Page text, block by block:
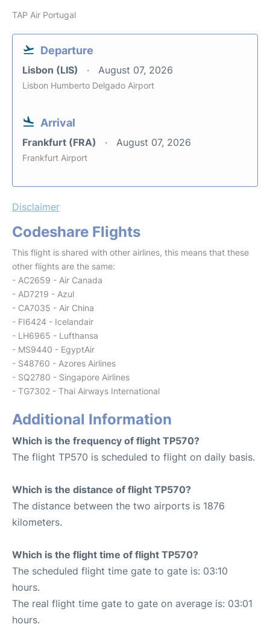
TAP Air Portugal
Departure
Lisbon (LIS) August 07, 2026
Lisbon Humberto Delgado Airport
Arrival
Frankfurt (FRA) August 07, 2026
Frankfurt Airport
Disclaimer
Codeshare Flights
This flight is shared with other airlines, this means that these
other flights are the same:
- AC2659 - Air Canada
- AD7219 - Azul
- CA7035 - Air China
- FI6424 - Icelandair
- LH6965 - Lufthansa
- MS9440 - EgyptAir
- S48760 - Azores Airlines
- SQ2780 - Singapore Airlines
- TG7302 - Thai Airways International
Additional Information
Which is the frequency of flight TP570?
The flight TP570 is scheduled to flight on daily basis.
Which is the distance of flight TP570?
The distance between the two airports is 1876
kilometers.
Which is the flight time of flight TP570?
The scheduled flight time gate to gate is: 03:10
hours.
The real flight time gate to gate on average is: 03:01
hours.